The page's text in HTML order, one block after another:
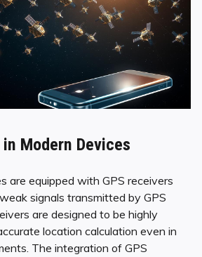
in Modern Devices
are equipped with GPS receivers
signals transmitted by GPS
are designed to be highly
location calculation even in
The integration of GPS